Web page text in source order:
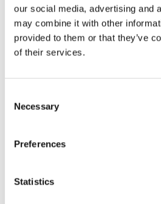
our social media, advertising and
may combine it with other
provided to them or that they’ve
of their services.
Selection
Necessary
Preferences
Statistics